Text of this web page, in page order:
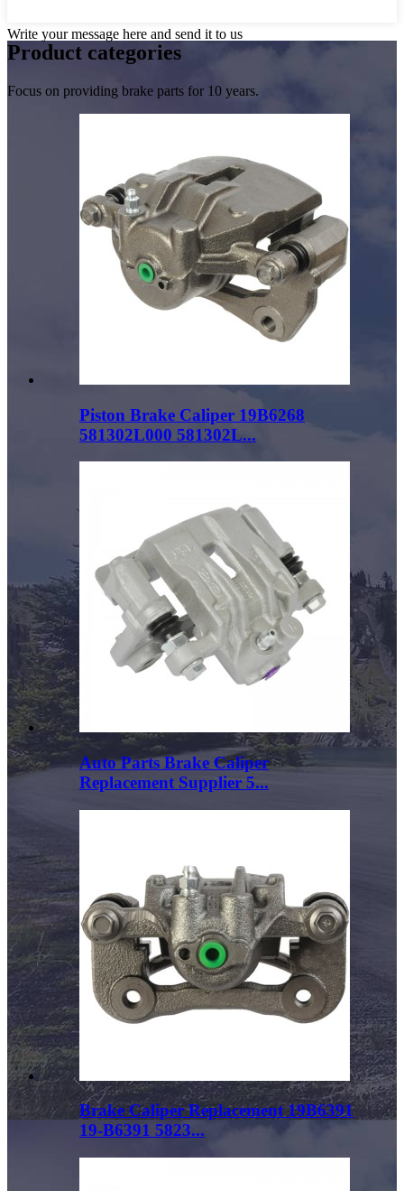
Write your message here and send it to us
Product categories
Focus on providing brake parts for 10 years.
Piston Brake Caliper 19B6268
581302L000 581302L...
Auto Parts Brake Caliper
Replacement Supplier 5...
Brake Caliper Replacement 19B6391
19-B6391 5823...